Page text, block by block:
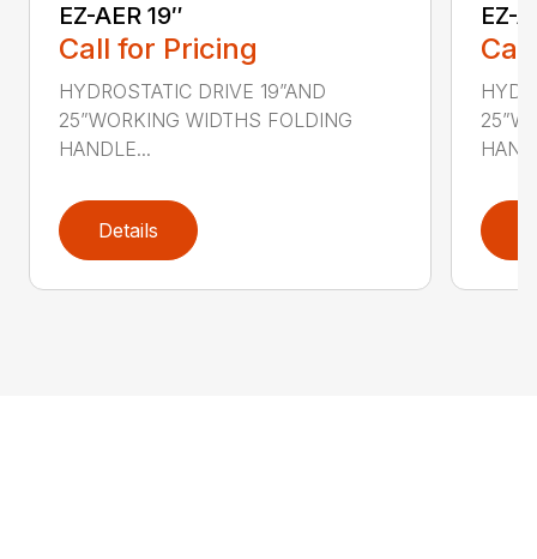
EZ-AER 19″
Call for Pricing
HYDROSTATIC DRIVE 19”AND
25”WORKING WIDTHS FOLDING
HANDLE...
Details
EZ-